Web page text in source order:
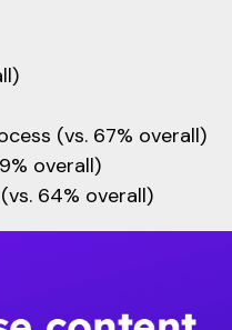
(vs. 67% overall)
overall)
64% overall)